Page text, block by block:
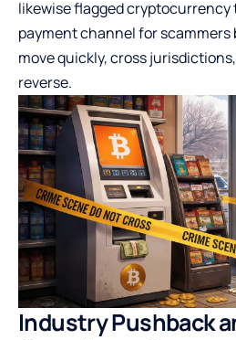
likewise flagged
payment channel for
move quickly, cross
reverse.
Industry Pushback